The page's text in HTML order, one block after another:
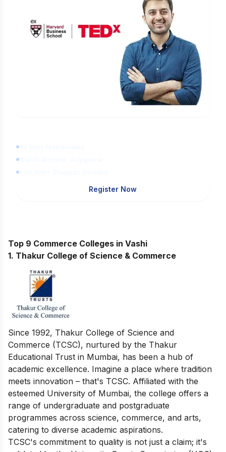
Register Now
Top 9 Commerce Colleges in Vashi
1. Thakur College of Science & Commerce
Since 1992, Thakur College of Science and
Commerce (TCSC), nurtured by the Thakur
Educational Trust in Mumbai, has been a hub of
academic excellence. Imagine a place where tradition
meets innovation – that's TCSC. Affiliated with the
esteemed University of Mumbai, the college offers a
range of undergraduate and postgraduate
programmes across science, commerce, and arts,
catering to diverse academic aspirations.
TCSC's commitment to quality is not just a claim; it's